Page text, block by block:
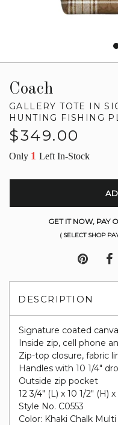
Coach
GALLERY TOTE IN
HUNTING FISHING
Regular
$349.00
Only 1 Left In-Stock
GET IT NOW, PAY
( SELECT SHOP
DESCRIPTION
Signature coated
Inside zip, cell phone
Zip-top closure, fabric
Handles with 10 1/4"
Outside zip pocket
12 3/4" (L) x 10 1/2" (H) x
Style No. C0553
Color: Khaki Chalk Multi